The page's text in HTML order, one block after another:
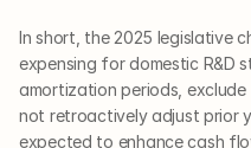
In short, the 2025 legislative
expensing for domestic R&D
amortization periods,
not retroactively adjust prior
expected to enhance cash